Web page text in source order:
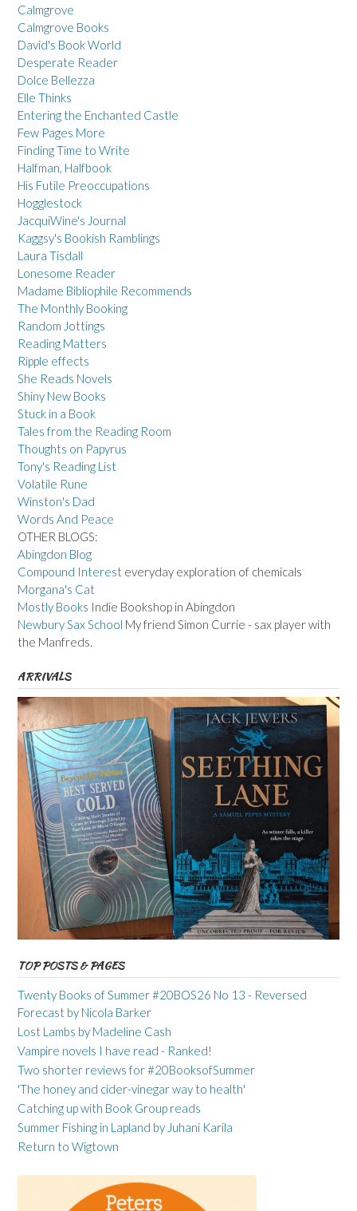
Calmgrove
Calmgrove Books
David's Book World
Desperate Reader
Dolce Bellezza
Elle Thinks
Entering the Enchanted Castle
Few Pages More
Finding Time to Write
Halfman, Halfbook
His Futile Preoccupations
Hogglestock
JacquiWine's Journal
Kaggsy's Bookish Ramblings
Laura Tisdall
Lonesome Reader
Madame Bibliophile Recommends
The Monthly Booking
Random Jottings
Reading Matters
Ripple effects
She Reads Novels
Shiny New Books
Stuck in a Book
Tales from the Reading Room
Thoughts on Papyrus
Tony's Reading List
Volatile Rune
Winston's Dad
Words And Peace
OTHER BLOGS:
Abingdon Blog
Compound Interest everyday exploration of chemicals
Morgana's Cat
Mostly Books Indie Bookshop in Abingdon
Newbury Sax School My friend Simon Currie - sax player with
the Manfreds.
ARRIVALS
TOP POSTS & PAGES
Twenty Books of Summer #20BOS26 No 13 - Reversed
Forecast by Nicola Barker
Lost Lambs by Madeline Cash
Vampire novels I have read - Ranked!
Two shorter reviews for #20BooksofSummer
'The honey and cider-vinegar way to health'
Catching up with Book Group reads
Summer Fishing in Lapland by Juhani Karila
Return to Wigtown